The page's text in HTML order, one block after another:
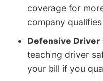
coverage for
company
Defensive Driver
teaching driver
your bill if you